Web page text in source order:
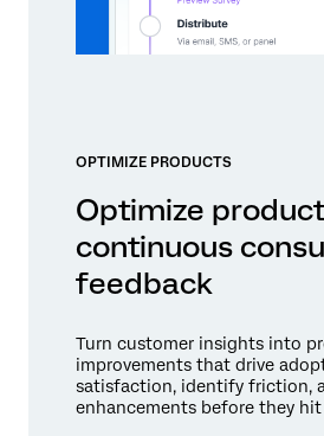
OPTIMIZE PRODUCTS
Optimize
continuous
feedback
Turn customer insights into
improvements that drive
satisfaction, identify friction,
enhancements before they hit